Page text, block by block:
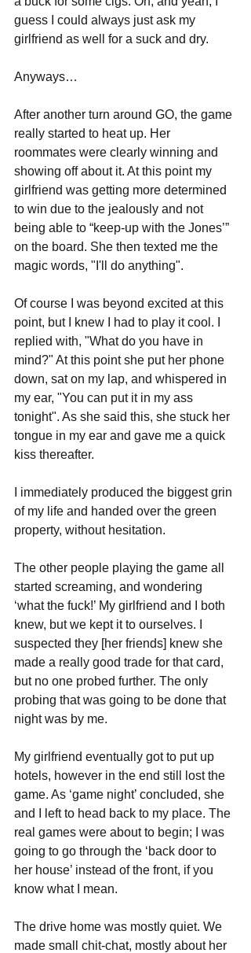
guess I could always just ask my
girlfriend as well for a suck and dry.
Anyways…
After another turn around GO, the game
really started to heat up. Her
roommates were clearly winning and
showing off about it. At this point my
girlfriend was getting more determined
to win due to the jealously and not
being able to “keep-up with the Jones’”
on the board. She then texted me the
magic words, "I'll do anything".
Of course I was beyond excited at this
point, but I knew I had to play it cool. I
replied with, "What do you have in
mind?" At this point she put her phone
down, sat on my lap, and whispered in
my ear, "You can put it in my ass
tonight". As she said this, she stuck her
tongue in my ear and gave me a quick
kiss thereafter.
I immediately produced the biggest grin
of my life and handed over the green
property, without hesitation.
The other people playing the game all
started screaming, and wondering
‘what the fuck!’ My girlfriend and I both
knew, but we kept it to ourselves. I
suspected they [her friends] knew she
made a really good trade for that card,
but no one probed further. The only
probing that was going to be done that
night was by me.
My girlfriend eventually got to put up
hotels, however in the end still lost the
game. As ‘game night’ concluded, she
and I left to head back to my place. The
real games were about to begin; I was
going to go through the ‘back door to
her house’ instead of the front, if you
know what I mean.
The drive home was mostly quiet. We
made small chit-chat, mostly about her